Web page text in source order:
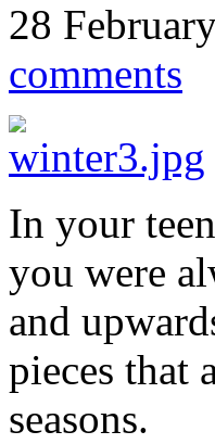
28
comments
In your
you were
and
pieces that
seasons.